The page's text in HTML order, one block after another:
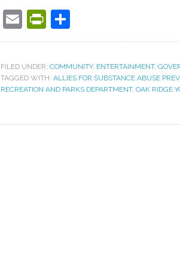
EmailPrintFriendly
FILED UNDER: COMMUNITY, ENTERTAINMENT,
TAGGED WITH: ALLIES FOR SUBSTANCE ABUSE
RECREATION AND PARKS DEPARTMENT, OAK RIDGE